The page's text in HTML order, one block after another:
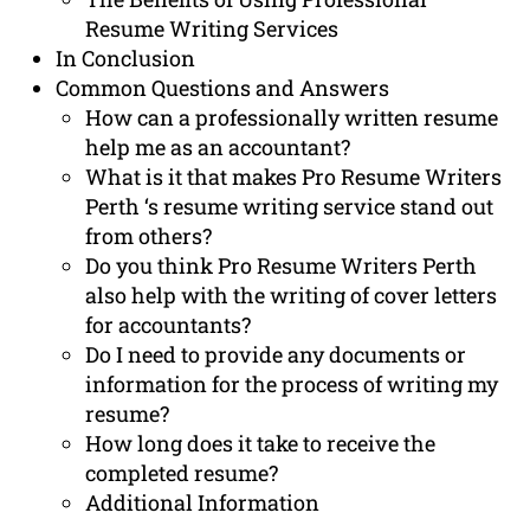
Resume Writing Services
In Conclusion
Common Questions and Answers
How can a professionally written resume
help me as an accountant?
What is it that makes Pro Resume Writers
Perth ‘s resume writing service stand out
from others?
Do you think Pro Resume Writers Perth
also help with the writing of cover letters
for accountants?
Do I need to provide any documents or
information for the process of writing my
resume?
How long does it take to receive the
completed resume?
Additional Information